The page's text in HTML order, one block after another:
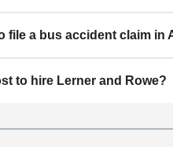
file a bus accident claim in
to hire Lerner and Rowe?